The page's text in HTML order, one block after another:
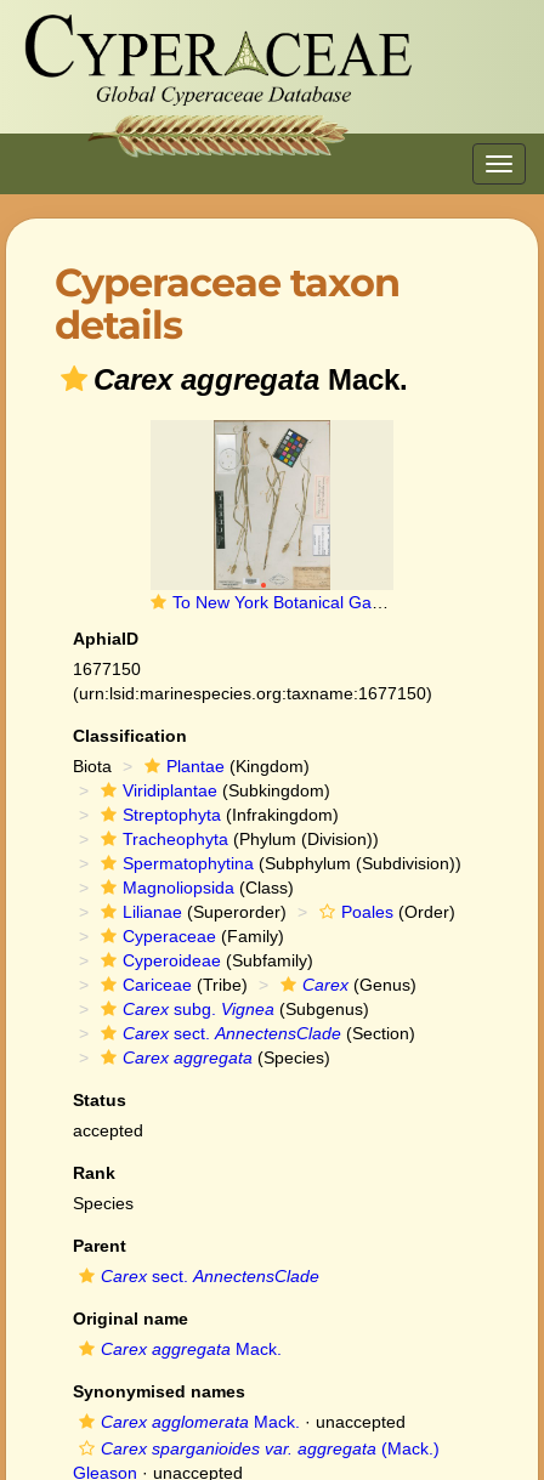
Cyperaceae taxon
details
Carex aggregata Mack.
To New York Botanical Garden Steere Herbarium (Carex_aggregata_NY380961_holotype_1)
AphiaID
1677150
(urn:lsid:marinespecies.org:taxname:1677150)
Classification
Biota
Plantae (Kingdom)
Viridiplantae (Subkingdom)
Streptophyta (Infrakingdom)
Tracheophyta (Phylum (Division))
Spermatophytina (Subphylum (Subdivision))
Magnoliopsida (Class)
Lilianae (Superorder) Poales (Order)
Cyperaceae (Family)
Cyperoideae (Subfamily)
Cariceae (Tribe) Carex (Genus)
Carex subg. Vignea (Subgenus)
Carex sect. AnnectensClade (Section)
Carex aggregata (Species)
Status
accepted
Rank
Species
Parent
Carex sect. AnnectensClade
Original name
Carex aggregata Mack.
Synonymised names
Carex agglomerata Mack. · unaccepted
Carex sparganioides var. aggregata (Mack.)
Gleason · unaccepted